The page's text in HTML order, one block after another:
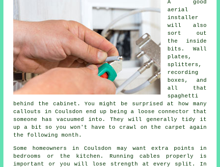
A good
aerial
installer
will also
sort out
the inside
bits. Wall
plates,
splitters,
recording
boxes, and
all that
spaghetti
behind the cabinet. You might be surprised at how many
callouts in Coulsdon end up being a loose connector that
someone has vacuumed into. They will generally tidy it
up a bit so you won't have to crawl on the carpet again
the following month.
Some homeowners in Coulsdon may want extra points in
bedrooms or the kitchen.Running cables
properly is
important or you will lose strength at every split. In